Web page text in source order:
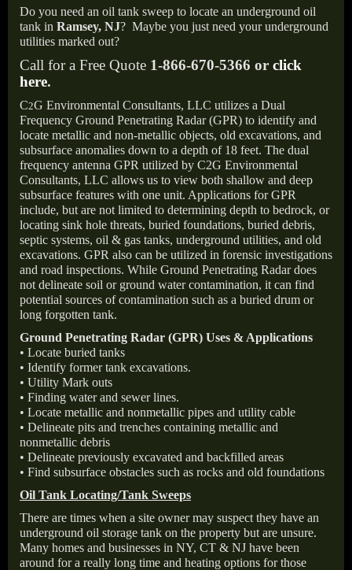
Do you need an oil tank sweep to locate an underground oil
tank in Ramsey, NJ? Maybe you just need your underground
utilities marked out?
Call for a Free Quote 1-866-670-5366 or click
here.
C2G Environmental Consultants, LLC utilizes a Dual
Frequency Ground Penetrating Radar (GPR) to identify and
locate metallic and non-metallic objects, old excavations, and
subsurface anomalies down to a depth of 18 feet. The dual
frequency antenna GPR utilized by C2G Environmental
Consultants, LLC allows us to view both shallow and deep
subsurface features with one unit. Applications for GPR
include, but are not limited to determining depth to bedrock, or
locating sink hole threats, buried foundations, buried debris,
septic systems, oil & gas tanks, underground utilities, and old
excavations. GPR also can be utilized in forensic investigations
and road inspections. While Ground Penetrating Radar does
not delineate soil or ground water contamination, it can find
potential sources of contamination such as a buried drum or
long forgotten tank.
Ground Penetrating Radar (GPR) Uses & Applications
• Locate buried tanks
• Identify former tank excavations.
• Utility Mark outs
• Finding water and sewer lines.
• Locate metallic and nonmetallic pipes and utility cable
• Delineate pits and trenches containing metallic and
nonmetallic debris
• Delineate previously excavated and backfilled areas
• Find subsurface obstacles such as rocks and old foundations
Oil Tank Locating/Tank Sweeps
There are times when a site owner may suspect they have an
underground oil storage tank on the property but are unsure.
Many homes and businesses in NY, CT & NJ have been
around for a really long time and heating options for those